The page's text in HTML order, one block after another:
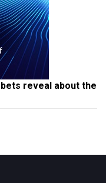
bets reveal about the